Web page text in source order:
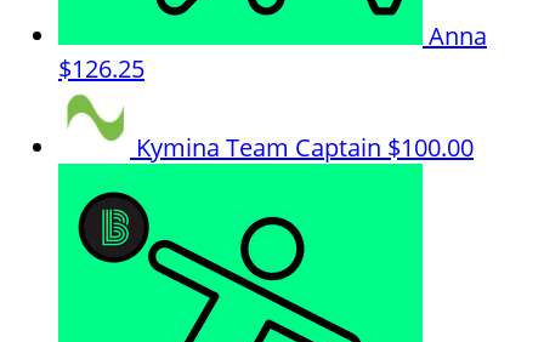
Anna
$126.25
Kymina Team Captain $100.00